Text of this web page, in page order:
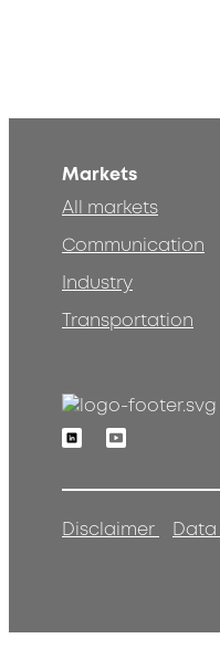
Markets
All markets
Communication
Industry
Transportation
LinkedinYoutube
Disclaimer